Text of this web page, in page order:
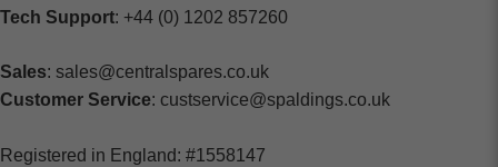
Tech Support: +44 (0) 1202 857260
Sales: sales@centralspares.co.uk
Customer Service: custservice@spaldings.co.uk
Registered in England: #1558147